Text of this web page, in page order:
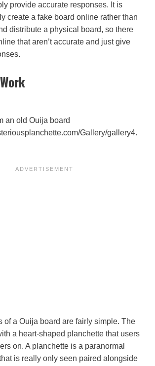
provide accurate responses. It is
create a fake board online rather than
distribute a physical board, so there
that aren’t accurate and just give
an old Ouija board
Gallery/gallery4.
of a Ouija board are fairly simple. The
a heart-shaped planchette that users
on. A planchette is a paranormal
is really only seen paired alongside